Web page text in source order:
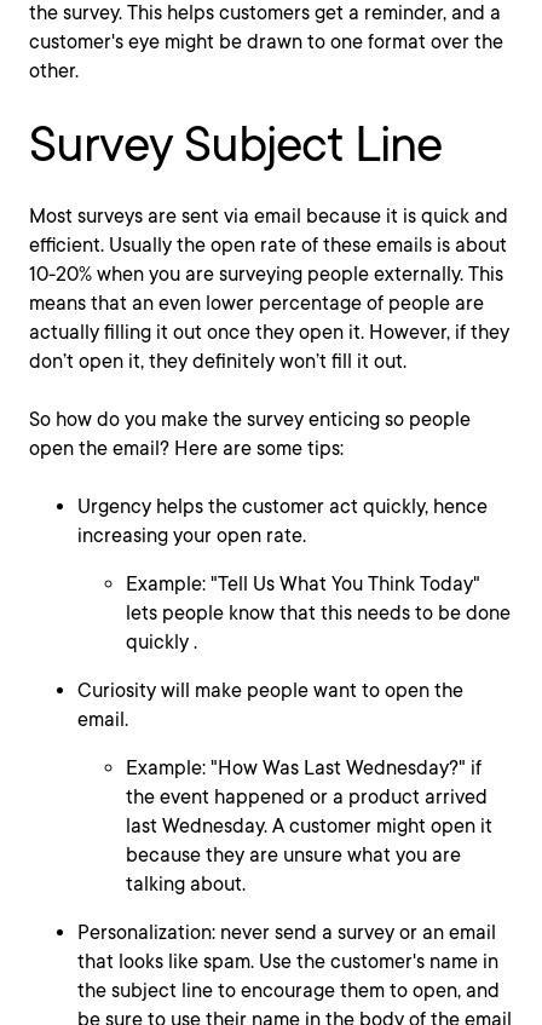
the survey. This helps customers get a reminder, and a
customer's eye might be drawn to one format over the
other.
Survey Subject Line
Most surveys are sent via email because it is quick and
efficient. Usually the open rate of these emails is about
10-20% when you are surveying people externally. This
means that an even lower percentage of people are
actually filling it out once they open it. However, if they
don’t open it, they definitely won’t fill it out.
So how do you make the survey enticing so people
open the email? Here are some tips:
Urgency helps the customer act quickly, hence
increasing your open rate.
Example: "Tell Us What You Think Today"
lets people know that this needs to be done
quickly .
Curiosity will make people want to open the
email.
Example: "How Was Last Wednesday?" if
the event happened or a product arrived
last Wednesday. A customer might open it
because they are unsure what you are
talking about.
Personalization: never send a survey or an email
that looks like spam. Use the customer's name in
the subject line to encourage them to open, and
be sure to use their name in the body of the email